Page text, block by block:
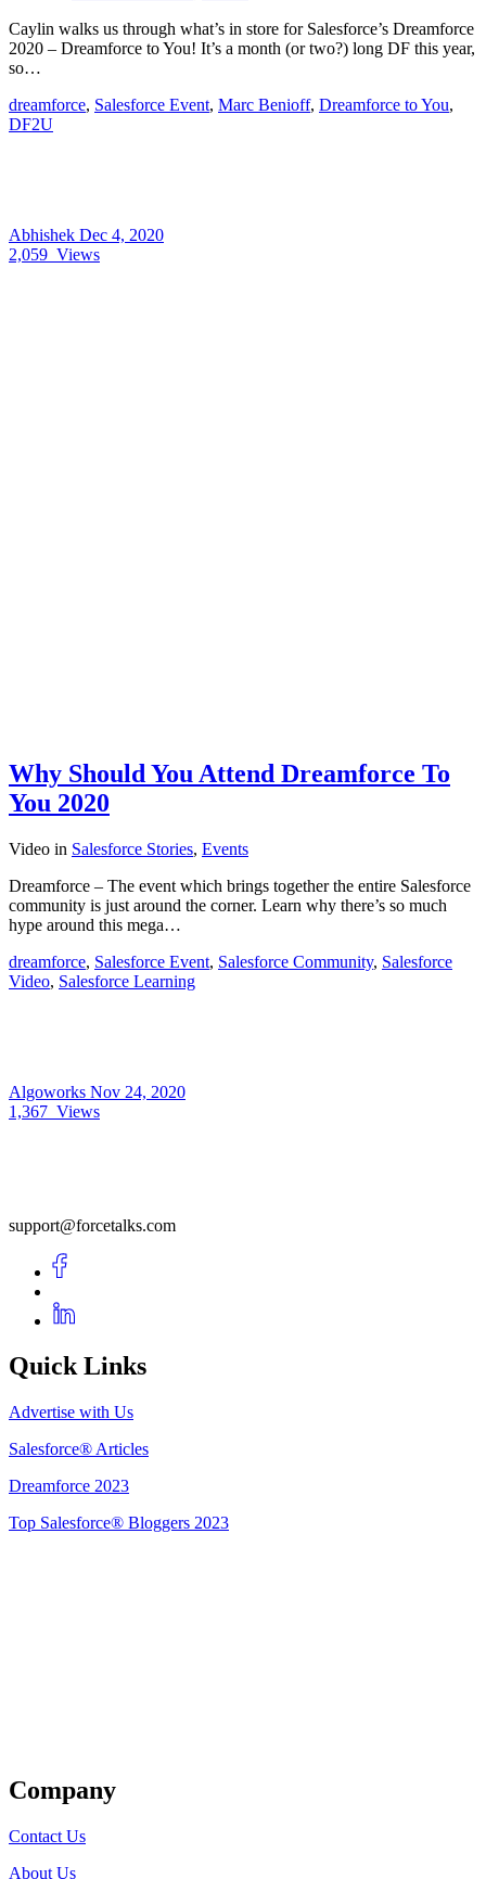
Caylin walks us through what’s in store for Salesforce’s Dreamforce
2020 – Dreamforce to You! It’s a month (or two?) long DF this year,
so…
dreamforce, Salesforce Event, Marc Benioff, Dreamforce to You,
DF2U
Abhishek Dec 4, 2020
2,059 Views
Why Should You Attend Dreamforce To
You 2020
Video in Salesforce Stories, Events
Dreamforce – The event which brings together the entire Salesforce
community is just around the corner. Learn why there’s so much
hype around this mega…
dreamforce, Salesforce Event, Salesforce Community, Salesforce
Video, Salesforce Learning
Algoworks Nov 24, 2020
1,367 Views
support@forcetalks.com
Quick Links
Advertise with Us
Salesforce® Articles
Dreamforce 2023
Top Salesforce® Bloggers 2023
Company
Contact Us
About Us